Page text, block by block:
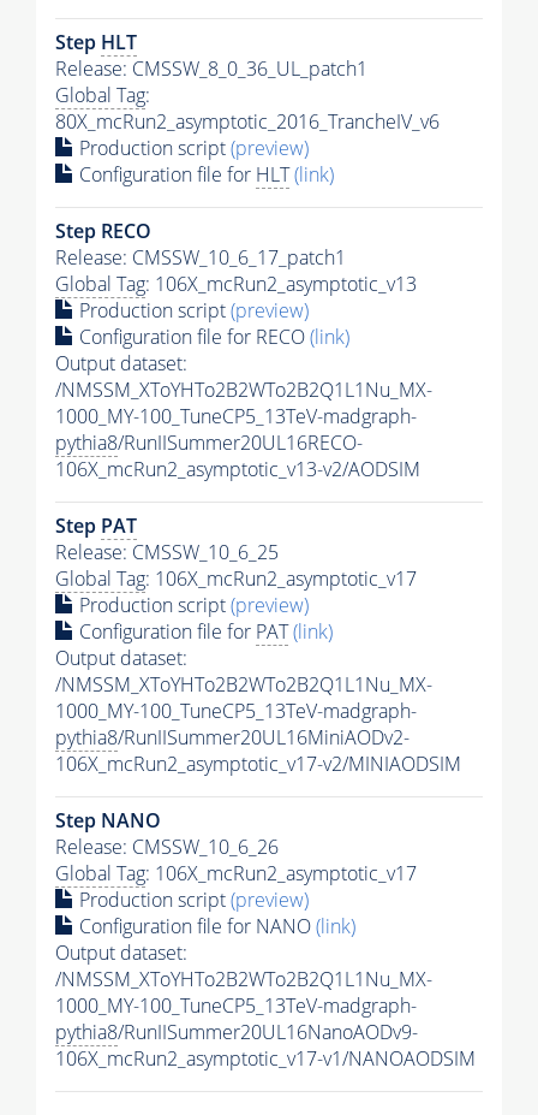
Step HLT
Release: CMSSW_8_0_36_UL_patch1
Global Tag:
80X_mcRun2_asymptotic_2016_TrancheIV_v6
Production script(preview)
Configuration file for HLT(link)
Step RECO
Release: CMSSW_10_6_17_patch1
Global Tag: 106X_mcRun2_asymptotic_v13
Production script(preview)
Configuration file for RECO(link)
Output dataset:
/NMSSM_XToYHTo2B2WTo2B2Q1L1Nu_MX-
1000_MY-100_TuneCP5_13TeV-madgraph-
pythia8/RunIISummer20UL16RECO-
106X_mcRun2_asymptotic_v13-v2/AODSIM
Step PAT
Release: CMSSW_10_6_25
Global Tag: 106X_mcRun2_asymptotic_v17
Production script(preview)
Configuration file for PAT(link)
Output dataset:
/NMSSM_XToYHTo2B2WTo2B2Q1L1Nu_MX-
1000_MY-100_TuneCP5_13TeV-madgraph-
pythia8/RunIISummer20UL16MiniAODv2-
106X_mcRun2_asymptotic_v17-v2/MINIAODSIM
Step NANO
Release: CMSSW_10_6_26
Global Tag: 106X_mcRun2_asymptotic_v17
Production script(preview)
Configuration file for NANO(link)
Output dataset:
/NMSSM_XToYHTo2B2WTo2B2Q1L1Nu_MX-
1000_MY-100_TuneCP5_13TeV-madgraph-
pythia8/RunIISummer20UL16NanoAODv9-
106X_mcRun2_asymptotic_v17-v1/NANOAODSIM